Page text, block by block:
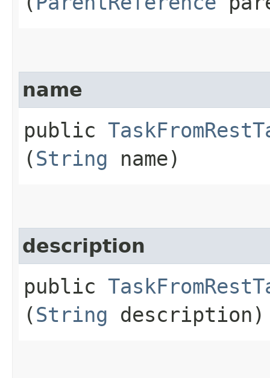
name
public
(String name)
description
public
(String description)